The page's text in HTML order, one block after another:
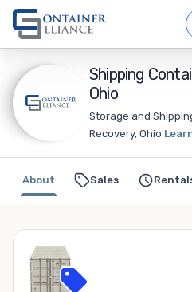
Shipping
Ohio
Storage and
Recovery, Ohio
Sales
About